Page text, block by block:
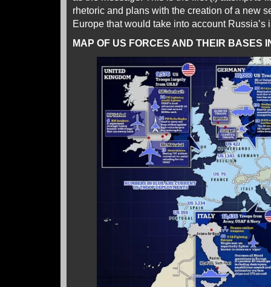
rhetoric and plans with the creation of a new
Europe that would take into account Russia’s
MAP OF US FORCES AND THEIR BASES